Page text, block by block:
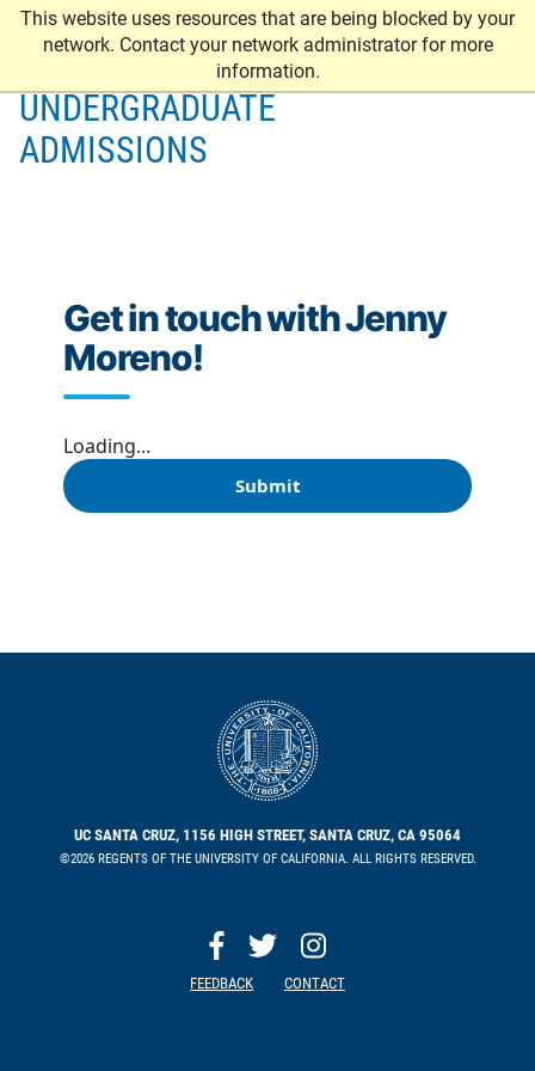
This website uses resources that are being blocked by your
network. Contact your network administrator for more
information.
UNDERGRADUATE
ADMISSIONS
Get in touch with Jenny
Moreno!
Loading...
Submit
UC SANTA CRUZ, 1156 HIGH STREET, SANTA CRUZ, CA 95064
©2026 REGENTS OF THE UNIVERSITY OF CALIFORNIA. ALL RIGHTS RESERVED.
FEEDBACK CONTACT